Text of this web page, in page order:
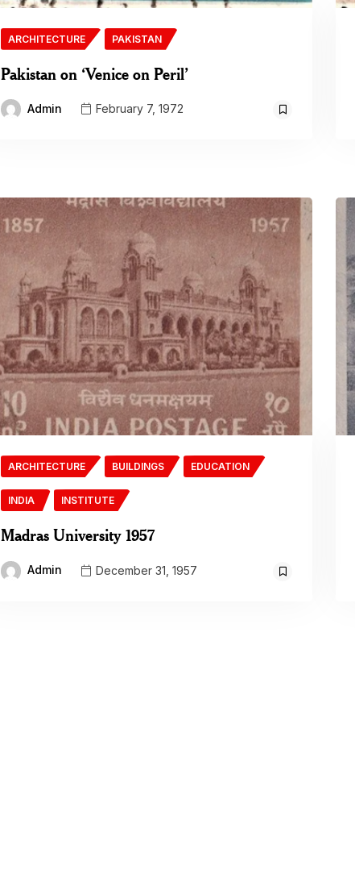
ARCHITECTURE PAKISTAN
Pakistan on ‘Venice on Peril’
Admin February 7, 1972
ARCHITECTURE BUILDINGS EDUCATION
INDIA INSTITUTE
Madras University 1957
Admin December 31, 1957